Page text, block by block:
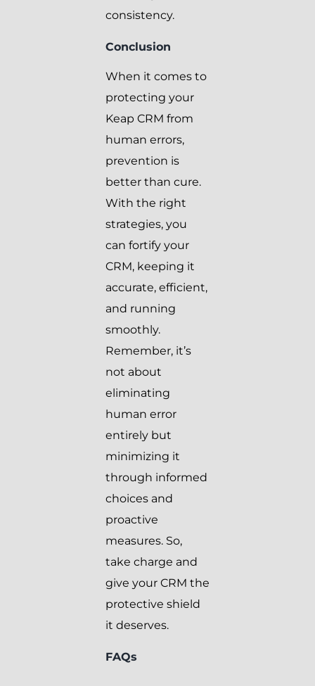
consistency.
Conclusion
When it comes to
protecting your
Keap CRM from
human errors,
prevention is
better than cure.
With the right
strategies, you
can fortify your
CRM, keeping it
accurate, efficient,
and running
smoothly.
Remember, it’s
not about
eliminating
human error
entirely but
minimizing it
through informed
choices and
proactive
measures. So,
take charge and
give your CRM the
protective shield
it deserves.
FAQs